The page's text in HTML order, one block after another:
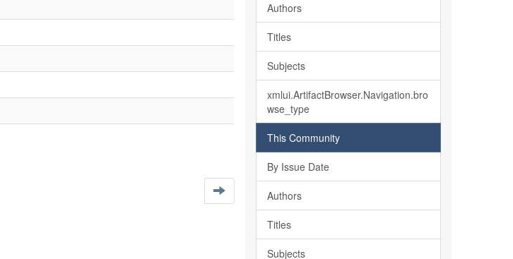
Authors
Titles
Subjects
xmlui.ArtifactBrowser.Navigation.bro
wse_type
This Community
By Issue Date
Authors
Titles
Subjects